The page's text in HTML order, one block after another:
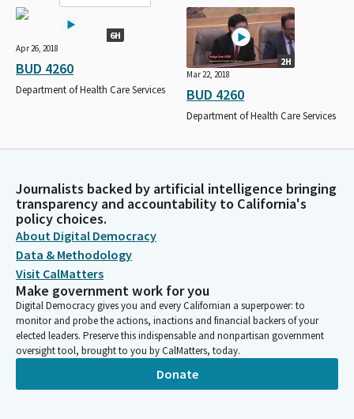
6H
Apr 26, 2018
BUD 4260
Department of Health Care Services
2H
Mar 22, 2018
BUD 4260
Department of Health Care Services
Journalists backed by artificial intelligence bringing
transparency and accountability to California's
policy choices.
About Digital Democracy
Data & Methodology
Visit CalMatters
Make government work for you
Digital Democracy gives you and every Californian a superpower: to
monitor and probe the actions, inactions and financial backers of your
elected leaders. Preserve this indispensable and nonpartisan government
oversight tool, brought to you by CalMatters, today.
Donate